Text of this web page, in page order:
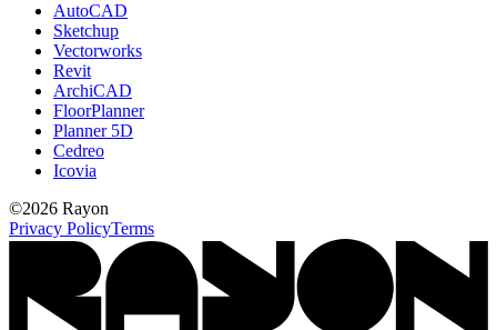
AutoCAD
Sketchup
Vectorworks
Revit
ArchiCAD
FloorPlanner
Planner 5D
Cedreo
Icovia
©2026 Rayon
Privacy PolicyTerms